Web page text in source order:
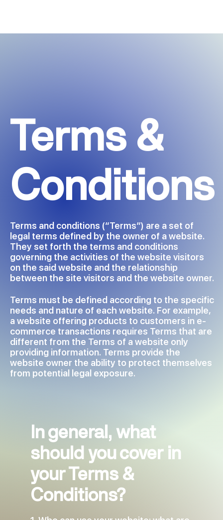
Terms &
Conditions
Terms and conditions (“Terms”) are a set of
legal terms defined by the owner of a website.
They set forth the terms and conditions
governing the activities of the website visitors
on the said website and the relationship
between the site visitors and the website owner.
Terms must be defined according to the specific
needs and nature of each website. For example,
a website offering products to customers in e-
commerce transactions requires Terms that are
different from the Terms of a website only
providing information. Terms provide the
website owner the ability to protect themselves
from potential legal exposure.
In general, what
should you cover in
your Terms &
Conditions?